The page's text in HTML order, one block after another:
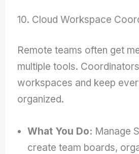
10. Cloud Workspace
Remote teams often get
multiple tools.
workspaces and keep
organized.
What You Do: Manage
create team boards,